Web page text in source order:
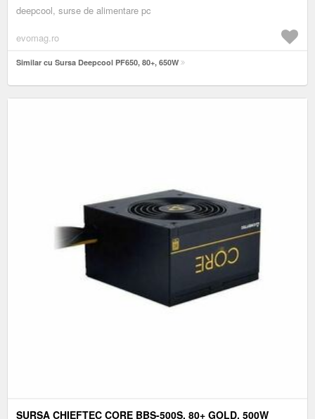
deepcool, surse de alimentare pc
evomag.ro
Similar cu Sursa Deepcool PF650, 80+, 650W
SURSA CHIEFTEC CORE BBS-500S, 80+ GOLD, 500W